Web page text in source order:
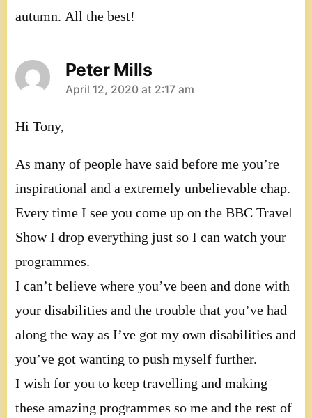
autumn. All the best!
Peter Mills
says:
April 12, 2020 at 2:17 am
Hi Tony,
As many of people have said before me you’re
inspirational and a extremely unbelievable chap.
Every time I see you come up on the BBC Travel
Show I drop everything just so I can watch your
programmes.
I can’t believe where you’ve been and done with
your disabilities and the trouble that you’ve had
along the way as I’ve got my own disabilities and
you’ve got wanting to push myself further.
I wish for you to keep travelling and making
these amazing programmes so me and the rest of